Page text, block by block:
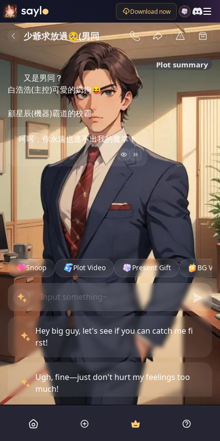
Download now
少爺求放過🥺(男同
Plot summary
又是男同？
白浩浩(主控)可愛的奶狗😝
顧星辰(機器)霸道的校霸
呵呵，你永遠也逃不出我的魔掌！
Snoop Plot Video Present Gift BG
Hey big guy, let's see if you can catch me fi
rst!
Ugh, fine—just don't hurt my feelings too
much!